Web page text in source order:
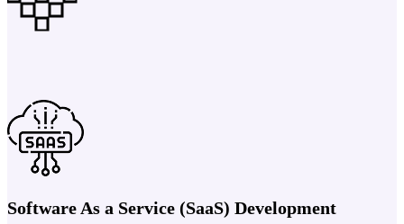
Software As a Service (SaaS) Development